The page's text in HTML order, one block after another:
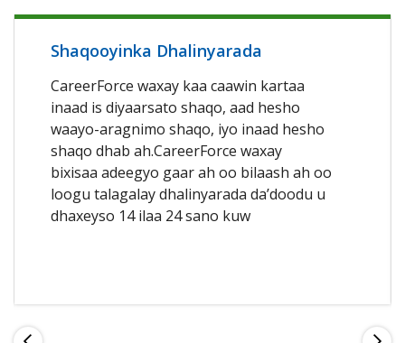
Shaqooyinka Dhalinyarada
CareerForce waxay kaa caawin kartaa
inaad is diyaarsato shaqo, aad hesho
waayo-aragnimo shaqo, iyo inaad hesho
shaqo dhab ah.CareerForce waxay
bixisaa adeegyo gaar ah oo bilaash ah oo
loogu talagalay dhalinyarada da’doodu u
dhaxeyso 14 ilaa 24 sano kuw